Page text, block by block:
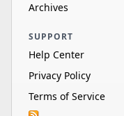
Archives
SUPPORT
Help Center
Privacy Policy
Terms of Service